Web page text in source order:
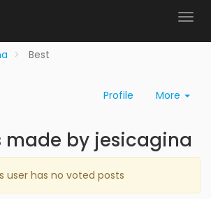
Best
Profile More
made by jesicagina
user has no voted posts